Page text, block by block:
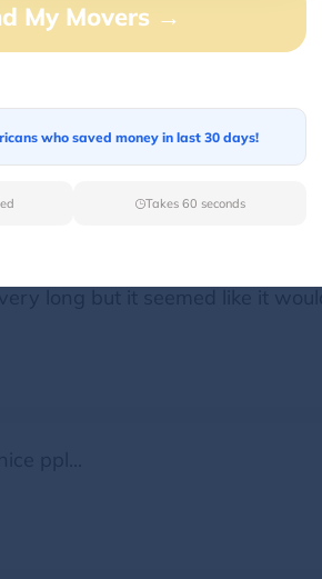
came over and help me good
My Movers →
who saved money in last 30 days!
Takes 60 seconds